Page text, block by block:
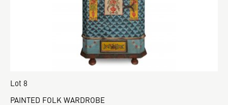
Lot 8
PAINTED FOLK WARDROBE